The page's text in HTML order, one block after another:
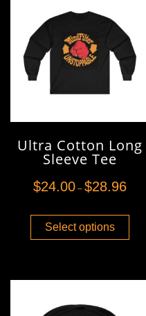
Ultra Cotton Long
Sleeve Tee
$24.00– $28.96
Select options